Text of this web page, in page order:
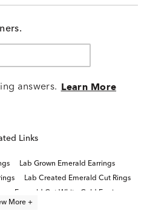
answers. Learn More
Links
Lab Grown Emerald Earrings
Lab Created Emerald Cut Rings
Emerald Cut White Gold Earrings
More +